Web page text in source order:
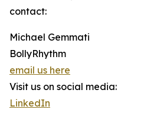
contact:
Michael Gemmati
BollyRhythm
email us here
Visit us on social media:
LinkedIn